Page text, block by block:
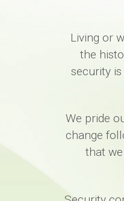
Living or
the
security
We pride
change
that